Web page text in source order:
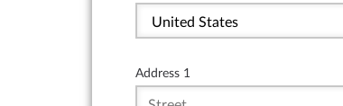
Address 1